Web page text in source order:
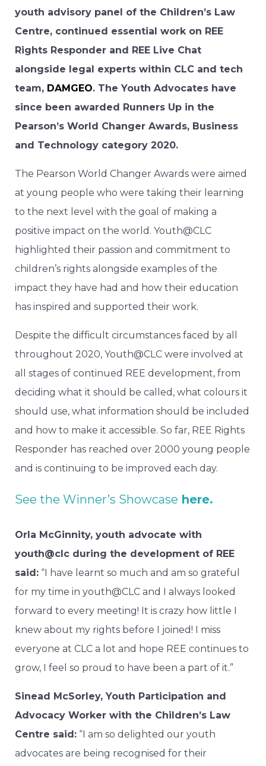
youth advisory panel of the Children’s Law
Centre, continued essential work on REE
Rights Responder and REE Live Chat
alongside legal experts within CLC and tech
team, DAMGEO. The Youth Advocates have
since been awarded Runners Up in the
Pearson’s World Changer Awards, Business
and Technology category 2020.
The Pearson World Changer Awards were aimed
at young people who were taking their learning
to the next level with the goal of making a
positive impact on the world. Youth@CLC
highlighted their passion and commitment to
children’s rights alongside examples of the
impact they have had and how their education
has inspired and supported their work.
Despite the difficult circumstances faced by all
throughout 2020, Youth@CLC were involved at
all stages of continued REE development, from
deciding what it should be called, what colours it
should use, what information should be included
and how to make it accessible. So far, REE Rights
Responder has reached over 2000 young people
and is continuing to be improved each day.
See the Winner’s Showcase here.
Orla McGinnity, youth advocate with
youth@clc during the development of REE
said: “I have learnt so much and am so grateful
for my time in youth@CLC and I always looked
forward to every meeting! It is crazy how little I
knew about my rights before I joined! I miss
everyone at CLC a lot and hope REE continues to
grow, I feel so proud to have been a part of it.”
Sinead McSorley, Youth Participation and
Advocacy Worker with the Children’s Law
Centre said: “I am so delighted our youth
advocates are being recognised for their